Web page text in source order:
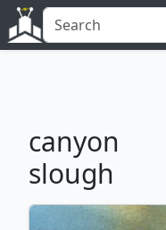
canyon
slough